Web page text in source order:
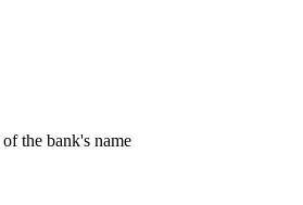
the bank's name